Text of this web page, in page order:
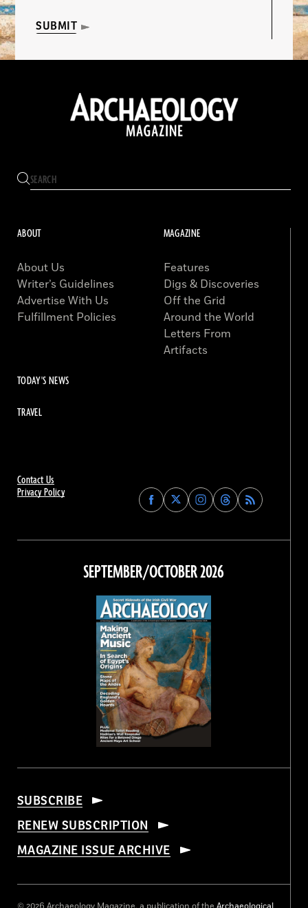
SUBMIT
Contact Us
Privacy Policy
Find
Archaeology
on
Facebook
Find
Archaeology
on
Find
Archaeology
on
Instagram
Find
Archaeology
on
Threads
ABOUT
About Us
Writer’s Guidelines
Advertise With Us
Fulfillment Policies
MAGAZINE
Features
Digs & Discoveries
Off the Grid
Around the World
Letters From
Artifacts
TODAY'S NEWS
TRAVEL
SEPTEMBER/OCTOBER 2026
SUBSCRIBE
RENEW SUBSCRIPTION
MAGAZINE ISSUE ARCHIVE